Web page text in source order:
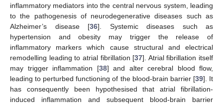
inflammatory mediators into the central nervous system, leading
to the pathogenesis of neurodegenerative diseases such as
Alzheimer’s disease [36]. Systemic diseases such as
hypertension and obesity may trigger the release of
inflammatory markers which cause structural and electrical
remodelling leading to atrial fibrillation [37]. Atrial fibrillation itself
may trigger inflammation [38] and alter cerebral blood flow,
leading to perturbed functioning of the blood-brain barrier [39]. It
has consequently been hypothesised that atrial fibrillation-
induced inflammation and subsequent blood-brain barrier